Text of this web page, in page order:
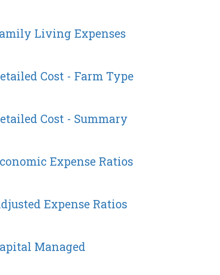
Living Expenses
Cost - Farm Type
Cost - Summary
Expense Ratios
Expense Ratios
Managed